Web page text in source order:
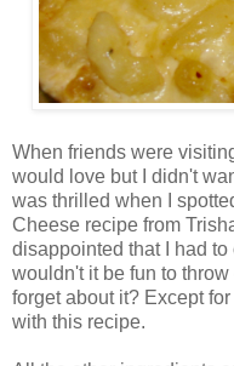
When friends were
would love but I didn't
was thrilled when I
Cheese recipe from
disappointed that I had
wouldn't it be fun to
forget about it? Except
with this recipe.